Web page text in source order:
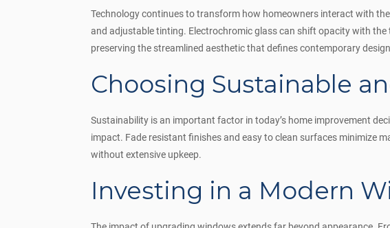
Technology continues to transform how homeowners interact with
and adjustable tinting. Electrochromic glass can shift opacity with
preserving the streamlined aesthetic that defines contemporary
Choosing Sustainable
Sustainability is an important factor in today’s home improvement
impact. Fade resistant finishes and easy to clean surfaces minimize
without extensive upkeep.
Investing in a Modern